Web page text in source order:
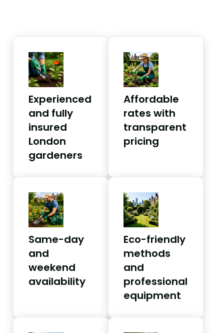
Experienced
and fully
insured
London
gardeners
Affordable
rates with
transparent
pricing
Same-day
and
weekend
availability
Eco-friendly
methods
and
professional
equipment